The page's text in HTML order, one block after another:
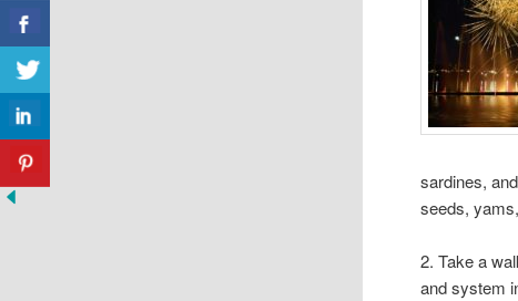
sardines,
seeds,
2. Take a
and system